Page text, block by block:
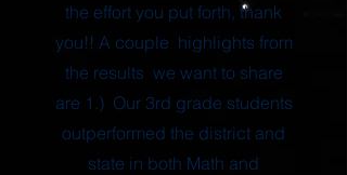
the effort you put forth, thank
you!! A couple highlights from
the results we want to share
are 1.) Our 3rd grade students
outperformed the district and
state in both Math and